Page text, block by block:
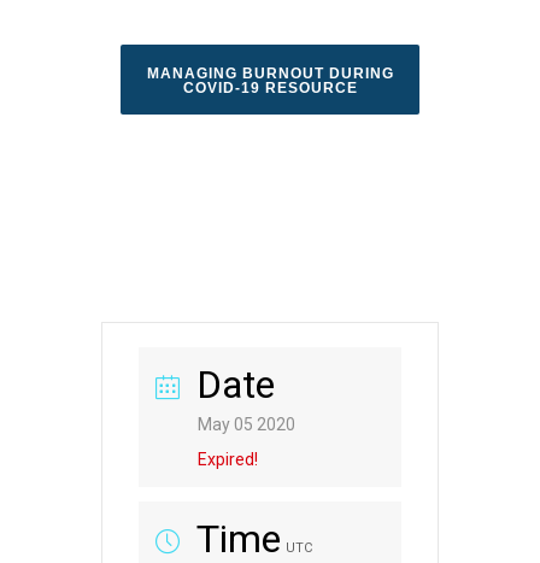
MANAGING BURNOUT DURING
COVID-19 RESOURCE
Date
May 05 2020
Expired!
Time UTC